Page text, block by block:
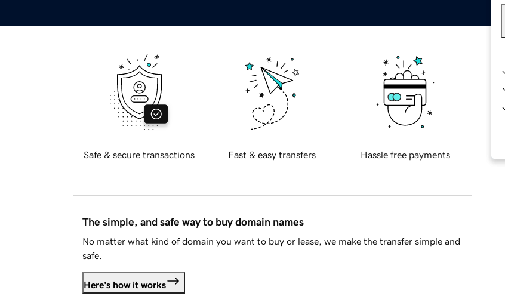
Safe & secure transactions Fast & easy transfers Hassle free payments
The simple, and safe way to buy domain names
No matter what kind of domain you want to buy or lease, we make the transfer simple and
safe.
Here's how it works